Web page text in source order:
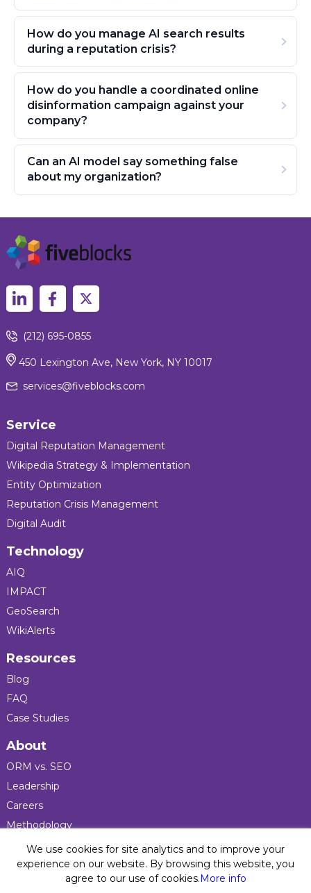
How do you manage AI search results
during a reputation crisis?
How do you handle a coordinated online
disinformation campaign against your
company?
Can an AI model say something false
about my organization?
(212) 695-0855
450 Lexington Ave, New York, NY 10017
services@fiveblocks.com
Service
Digital Reputation Management
Wikipedia Strategy & Implementation
Entity Optimization
Reputation Crisis Management
Digital Audit
Technology
AIQ
IMPACT
GeoSearch
WikiAlerts
Resources
Blog
FAQ
Case Studies
About
ORM vs. SEO
Leadership
Careers
Methodology
Press
Privacy Policy
We use cookies for site analytics and to improve your
experience on our website. By browsing this website, you
agree to our use of cookies.More info